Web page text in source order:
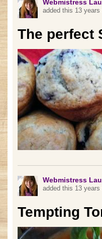
Webmistress
added this 13 years
The perfect
Webmistress
added this 13 years
Tempting